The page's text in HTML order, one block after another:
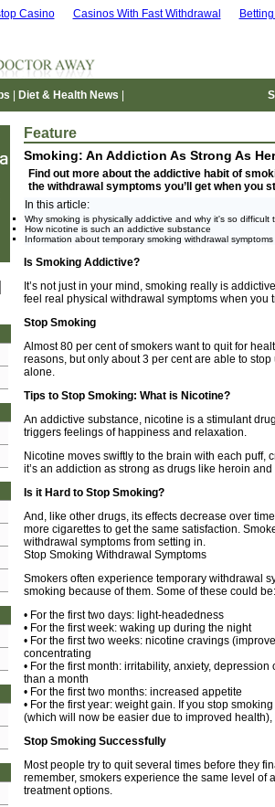
Casino Casinos With Fast Withdrawal
Diet & Health News
Feature
Smoking: An Addiction As Strong As
Find out more about the addictive habit of
the withdrawal symptoms you’ll get when you
In this article:
Why smoking is physically addictive and why it's so difficult
How nicotine is such an addictive substance
Information about temporary smoking withdrawal symptoms
Is Smoking Addictive?
It’s not just in your mind, smoking really is
feel real physical withdrawal symptoms when you
Stop Smoking
Almost 80 per cent of smokers want to quit for
reasons, but only about 3 per cent are able to
alone.
Tips to Stop Smoking: What is Nicotine?
An addictive substance, nicotine is a stimulant
triggers feelings of happiness and relaxation.
Nicotine moves swiftly to the brain with each puff,
it’s an addiction as strong as drugs like heroin
Is it Hard to Stop Smoking?
And, like other drugs, its effects decrease over
more cigarettes to get the same satisfaction.
withdrawal symptoms from setting in.
Stop Smoking Withdrawal Symptoms
Smokers often experience temporary withdrawal
smoking because of them. Some of these could be:
• For the first two days: light-headedness
• For the first week: waking up during the night
• For the first two weeks: nicotine cravings
concentrating
• For the first month: irritability, anxiety,
than a month
• For the first two months: increased appetite
• For the first year: weight gain. If you stop
(which will now be easier due to improved
Stop Smoking Successfully
Most people try to quit several times before they
remember, smokers experience the same level
treatment options.